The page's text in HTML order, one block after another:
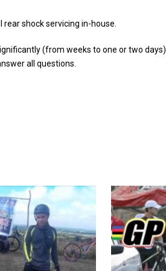
shock servicing in-house.
(from weeks to one or two days).
all questions.